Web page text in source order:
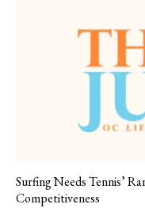
Surfing Needs Tennis’
Competitiveness